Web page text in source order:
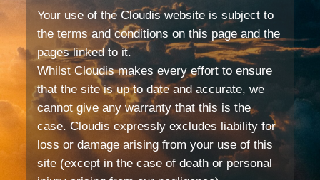
Your use of the Cloudis website is subject to
the terms and conditions on this page and the
pages linked to it.
Whilst Cloudis makes every effort to ensure
that the site is up to date and accurate, we
cannot give any warranty that this is the
case. Cloudis expressly excludes liability for
loss or damage arising from your use of this
site (except in the case of death or personal